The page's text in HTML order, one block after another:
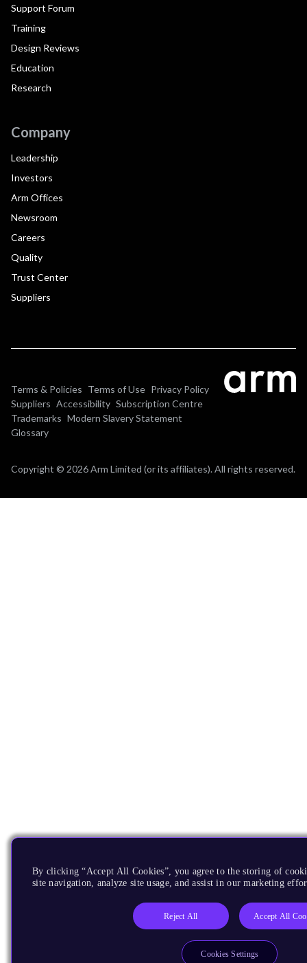
Support Forum
Training
Design Reviews
Education
Research
Company
Leadership
Investors
Arm Offices
Newsroom
Careers
Quality
Trust Center
Suppliers
Terms & Policies Terms of Use Privacy Policy
Suppliers Accessibility Subscription Centre
Trademarks Modern Slavery Statement
Glossary
Copyright © 2026 Arm Limited (or its affiliates). All rights reserved.
By clicking “Accept All Cookies”, you agree to the storing of
site navigation, analyze site usage, and assist in our marketing
Reject All Accept All
Cookies Settings